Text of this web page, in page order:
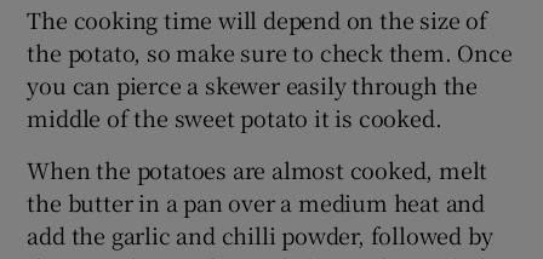
The cooking time will depend on the size of
the potato, so make sure to check them. Once
you can pierce a skewer easily through the
middle of the sweet potato it is cooked.
When the potatoes are almost cooked, melt
the butter in a pan over a medium heat and
add the garlic and chilli powder, followed by